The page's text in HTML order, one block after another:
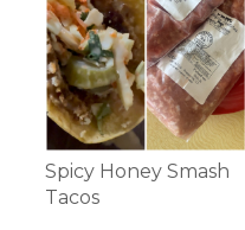
Spicy Honey Smash
Tacos